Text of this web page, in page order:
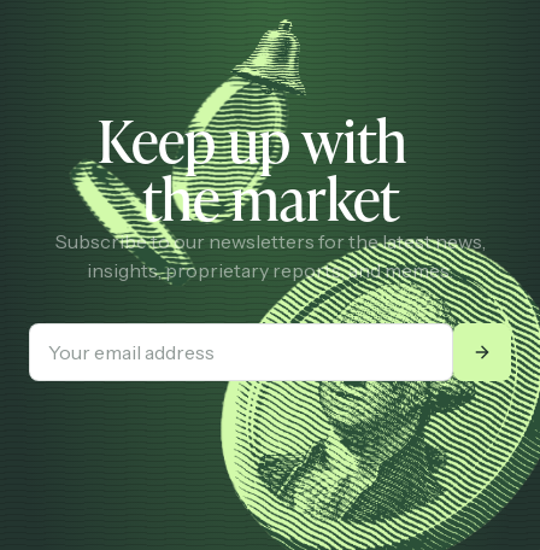
Keep up with
the market
Subscribe to our newsletters for the latest news,
insights, proprietary reports, and memes.